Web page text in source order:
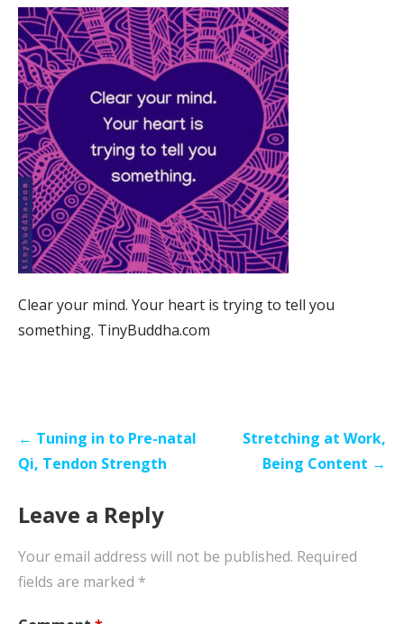
Clear your mind. Your heart is trying to tell you
something. TinyBuddha.com
Post
navigation
← Tuning in to Pre-natal
Qi, Tendon Strength
Stretching at Work,
Being Content →
Leave a Reply
Your email address will not be published. Required
fields are marked *